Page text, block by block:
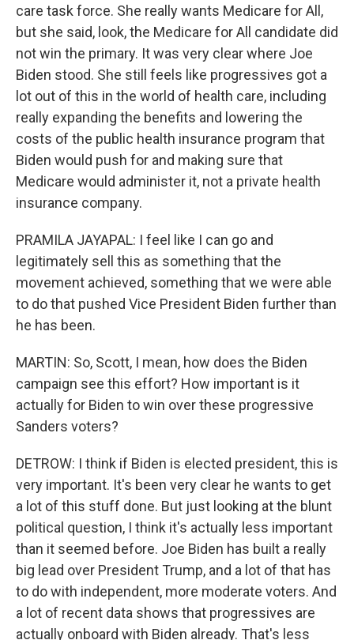
care task force. She really wants Medicare for All,
but she said, look, the Medicare for All candidate did
not win the primary. It was very clear where Joe
Biden stood. She still feels like progressives got a
lot out of this in the world of health care, including
really expanding the benefits and lowering the
costs of the public health insurance program that
Biden would push for and making sure that
Medicare would administer it, not a private health
insurance company.
PRAMILA JAYAPAL: I feel like I can go and
legitimately sell this as something that the
movement achieved, something that we were able
to do that pushed Vice President Biden further than
he has been.
MARTIN: So, Scott, I mean, how does the Biden
campaign see this effort? How important is it
actually for Biden to win over these progressive
Sanders voters?
DETROW: I think if Biden is elected president, this is
very important. It's been very clear he wants to get
a lot of this stuff done. But just looking at the blunt
political question, I think it's actually less important
than it seemed before. Joe Biden has built a really
big lead over President Trump, and a lot of that has
to do with independent, more moderate voters. And
a lot of recent data shows that progressives are
actually onboard with Biden already. That's less